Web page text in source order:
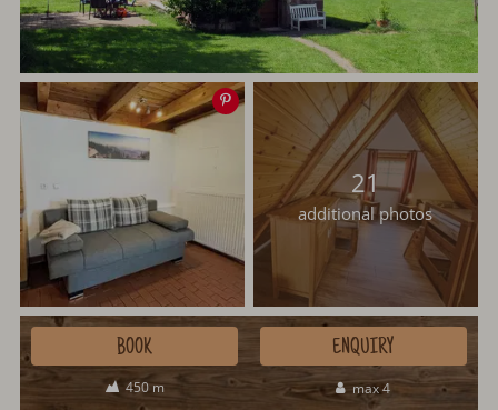
Save
image
21
additional photos
450 m max 4
BOOK ENQUIRY